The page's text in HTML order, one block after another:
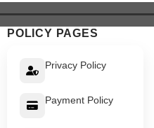
POLICY PAGES
Privacy Policy
Payment Policy